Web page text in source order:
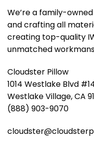
We’re a family-
and crafting all
creating top-quality
unmatched
Cloudster Pillow
1014 Westlake Blvd
Westlake Village, CA
(888) 903-9070